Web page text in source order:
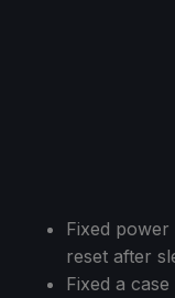
Fixed power
reset after
Fixed a